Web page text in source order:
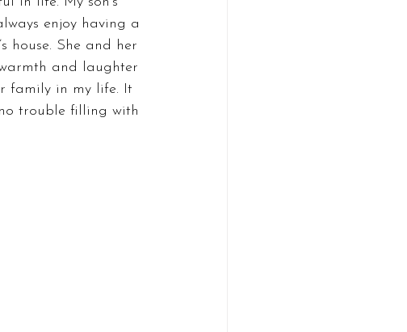
enjoy having a
house. She and her
and laughter
family in my life. It
trouble filling with